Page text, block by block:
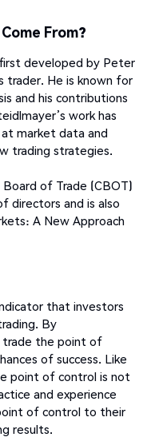
From?
developed by Peter
trader. He is known for
and his contributions
work has
market data and
trading strategies.
of Trade (CBOT)
directors and is also
A New Approach
that investors
By
trade the point of
of success. Like
point of control is not
and experience
of control to their
results.